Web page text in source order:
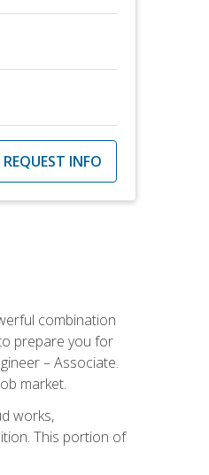
REQUEST INFO
combination
prepare you for
– Associate.
market.
works,
This portion of